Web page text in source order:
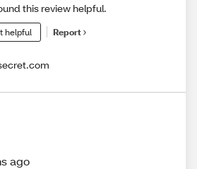
this review helpful.
helpful Report
ago